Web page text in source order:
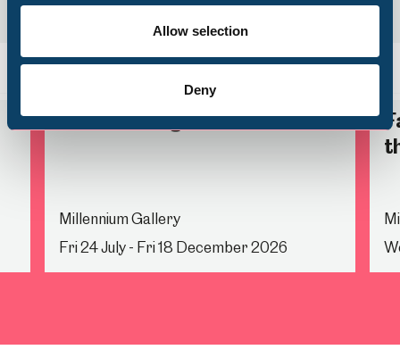
Allow selection
Deny
Life Drawing
Millennium Gallery
Fri 24 July - Fri 18 December 2026
Volunteering